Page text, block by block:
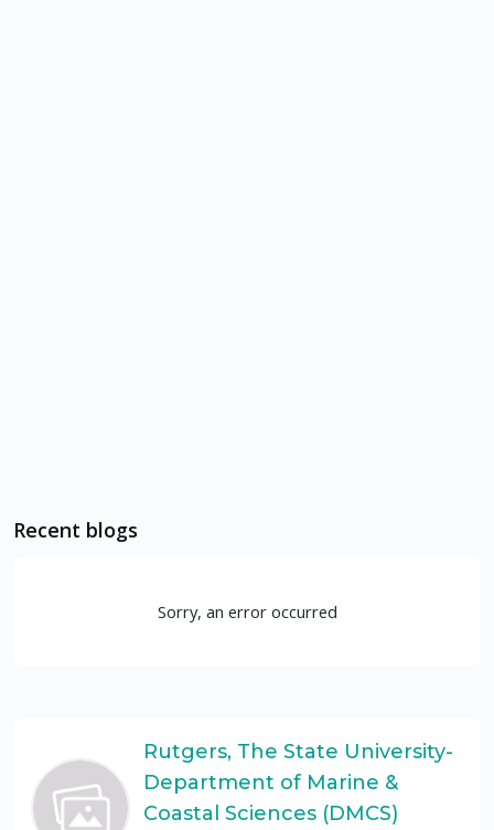
Recent blogs
Sorry, an error occurred
Rutgers, The State University-
Department of Marine &
Coastal Sciences (DMCS)